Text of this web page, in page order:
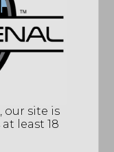
our site is
least 18